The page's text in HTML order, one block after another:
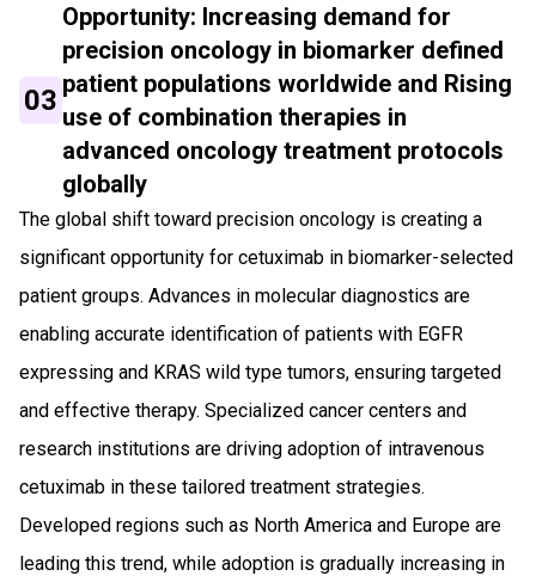
03
Opportunity: Increasing demand for
precision oncology in biomarker defined
patient populations worldwide and Rising
use of combination therapies in
advanced oncology treatment protocols
globally
The global shift toward precision oncology is creating a
significant opportunity for cetuximab in biomarker-selected
patient groups. Advances in molecular diagnostics are
enabling accurate identification of patients with EGFR
expressing and KRAS wild type tumors, ensuring targeted
and effective therapy. Specialized cancer centers and
research institutions are driving adoption of intravenous
cetuximab in these tailored treatment strategies.
Developed regions such as North America and Europe are
leading this trend, while adoption is gradually increasing in